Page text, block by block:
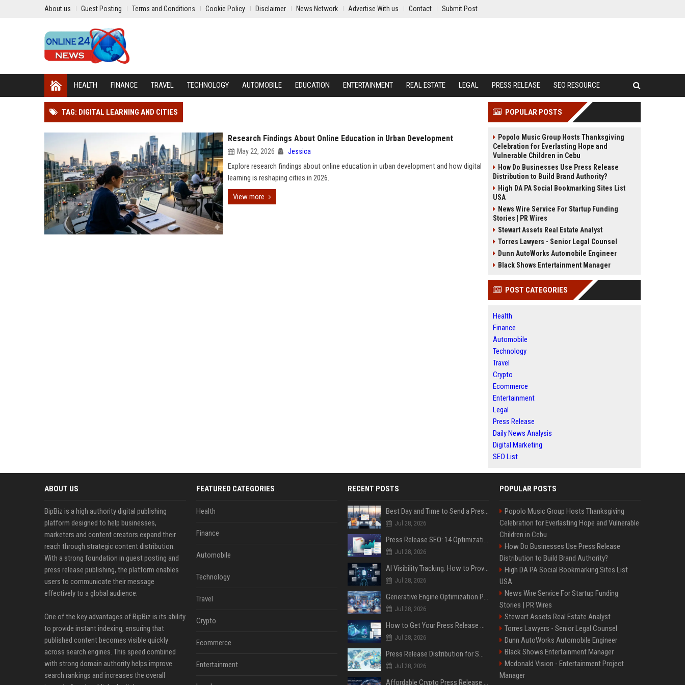
About us Guest Posting Terms and Conditions Cookie Policy Disclaimer News Network Advertise With us Contact Submit Post
HEALTH FINANCE TRAVEL TECHNOLOGY AUTOMOBILE EDUCATION ENTERTAINMENT REAL ESTATE LEGAL PRESS RELEASE SEO RESOURCE
TAG: DIGITAL LEARNING AND CITIES
Research Findings About Online Education in Urban Development
May 22, 2026 Jessica
Explore research findings about online education in urban development and how digital
learning is reshaping cities in 2026.
View more
POPULAR POSTS
Popolo Music Group Hosts Thanksgiving
Celebration for Everlasting Hope and
Vulnerable Children in Cebu
How Do Businesses Use Press Release
Distribution to Build Brand Authority?
High DA PA Social Bookmarking Sites List
USA
News Wire Service For Startup Funding
Stories | PR Wires
Stewart Assets Real Estate Analyst
Torres Lawyers - Senior Legal Counsel
Dunn AutoWorks Automobile Engineer
Black Shows Entertainment Manager
POST CATEGORIES
Health
Finance
Automobile
Technology
Travel
Crypto
Ecommerce
Entertainment
Legal
Press Release
Daily News Analysis
Digital Marketing
SEO List
ABOUT US
BipBiz is a high authority digital publishing
platform designed to help businesses,
marketers and content creators expand their
reach through strategic content distribution.
With a strong foundation in guest posting and
press release publishing, the platform enables
users to communicate their message
effectively to a global audience.
One of the key advantages of BipBiz is its ability
to provide instant indexing, ensuring that
published content becomes visible quickly
across search engines. This speed combined
with strong domain authority helps improve
search rankings and increases the overall
FEATURED CATEGORIES
Health
Finance
Automobile
Technology
Travel
Crypto
Ecommerce
Entertainment
RECENT POSTS
Best Day and Time to Send a Press Release for Media Pick Up
Jul 28, 2026
Press Release SEO: 14 Optimizations That Actually Move Rankings
Jul 28, 2026
AI Visibility Tracking: How to Prove Your PR Got Cited
Jul 28, 2026
Generative Engine Optimization PR Starter Guide
Jul 28, 2026
How to Get Your Press Release Cited in Google AI Overviews
Jul 28, 2026
Press Release Distribution for Small Business Cheapest Path to Real Coverage
Jul 28, 2026
Affordable Crypto Press Release Distribution with Global Coverage
POPULAR POSTS
Popolo Music Group Hosts Thanksgiving
Celebration for Everlasting Hope and Vulnerable
Children in Cebu
How Do Businesses Use Press Release
Distribution to Build Brand Authority?
High DA PA Social Bookmarking Sites List
USA
News Wire Service For Startup Funding
Stories | PR Wires
Stewart Assets Real Estate Analyst
Torres Lawyers - Senior Legal Counsel
Dunn AutoWorks Automobile Engineer
Black Shows Entertainment Manager
Mcdonald Vision - Entertainment Project
Manager